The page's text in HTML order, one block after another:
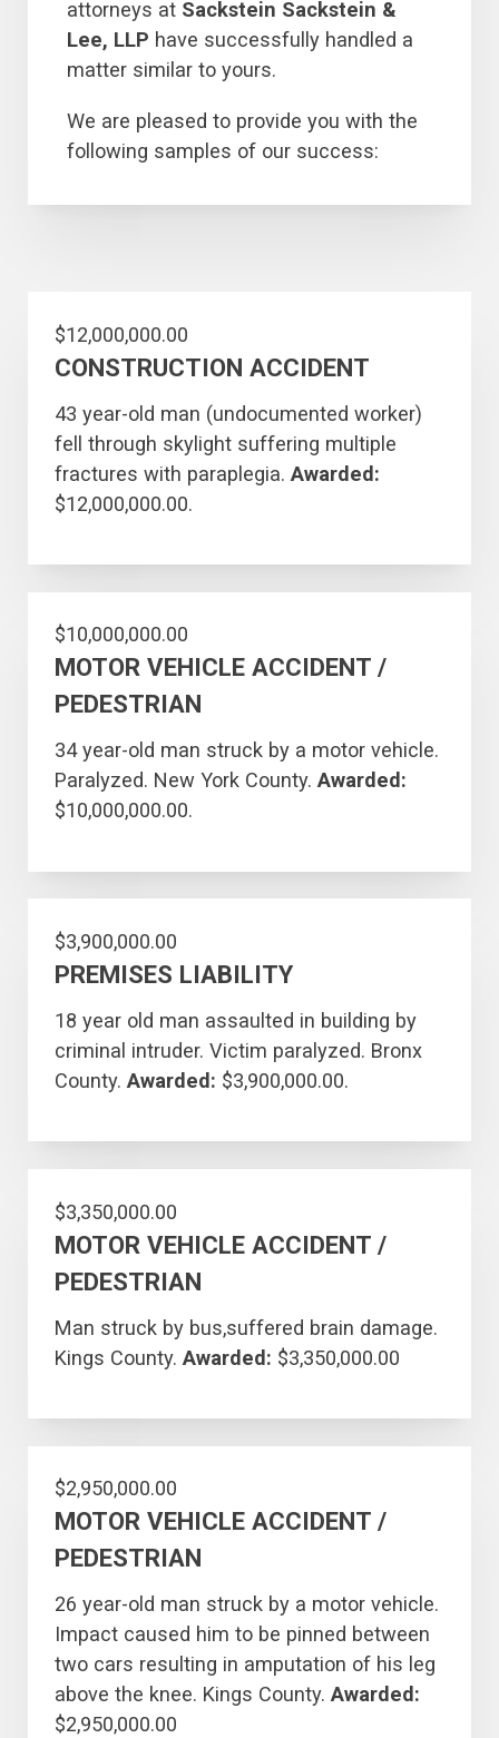
attorneys at Sackstein Sackstein &
Lee, LLP have successfully handled a
matter similar to yours.
We are pleased to provide you with the
following samples of our success:
$12,000,000.00
CONSTRUCTION ACCIDENT
43 year-old man (undocumented worker)
fell through skylight suffering multiple
fractures with paraplegia.Awarded:
$12,000,000.00.
$10,000,000.00
MOTOR VEHICLE ACCIDENT /
PEDESTRIAN
34 year-old man struck by a motor vehicle.
Paralyzed. New York County.Awarded:
$10,000,000.00.
$3,900,000.00
PREMISES LIABILITY
18 year old man assaulted in building by
criminal intruder. Victim paralyzed. Bronx
County.Awarded: $3,900,000.00.
$3,350,000.00
MOTOR VEHICLE ACCIDENT /
PEDESTRIAN
Man struck by bus,suffered brain damage.
Kings County.Awarded: $3,350,000.00
$2,950,000.00
MOTOR VEHICLE ACCIDENT /
PEDESTRIAN
26 year-old man struck by a motor vehicle.
Impact caused him to be pinned between
two cars resulting in amputation of his leg
above the knee. Kings County.Awarded:
$2,950,000.00